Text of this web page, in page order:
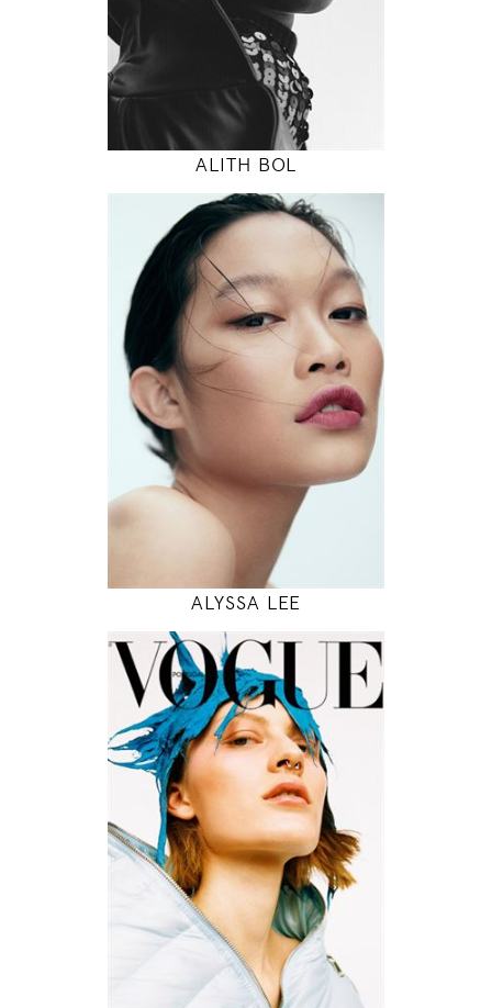
INSTAGRAM
MODEL DETAILS
ALITH BOL
178
82 / 62 / 90
5' 10"
32" / 24" / 35"
INSTAGRAM
MODEL DETAILS
ALYSSA LEE
177
81 / 59 / 88
5' 9.5"
32" / 23" / 35"
INSTAGRAM
MODEL DETAILS